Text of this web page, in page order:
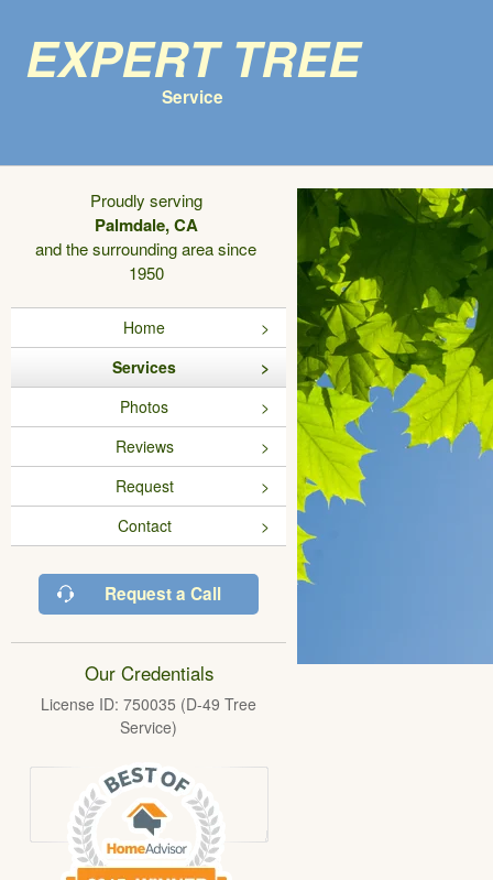
Expert Tree
Service
Proudly serving
Palmdale, CA
and the surrounding area since
1950
Home
Services
Photos
Reviews
Request
Contact
Request a Call
Our Credentials
License ID: 750035 (D-49 Tree
Service)